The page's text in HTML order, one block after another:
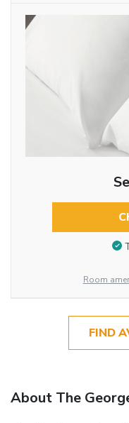
Room
FIND
About The